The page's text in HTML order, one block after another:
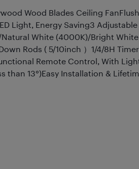
Wood Blades Ceiling
Light, Energy Saving3
White (4000K)/Bright
Rods ( 5/10inch ）1/4/8H
Remote Control, With
than 13°)Easy Installation &